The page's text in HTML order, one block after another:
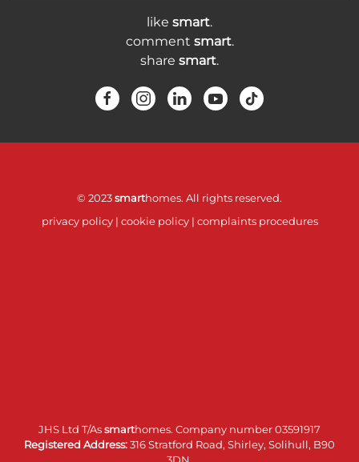
like smart.
comment smart.
share smart.
© 2023smarthomes. All rights reserved.
privacy policy| cookie policy| complaints procedures
JHS Ltd T/Assmarthomes. Company number 03591917
Registered Address:316 Stratford Road, Shirley, Solihull, B90
3DN.